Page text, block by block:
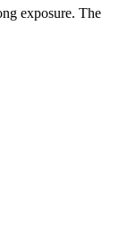
exposure. The